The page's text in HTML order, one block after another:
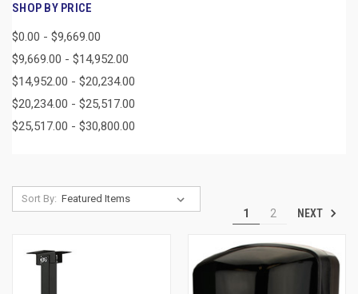
SHOP BY PRICE
$0.00 - $9,669.00
$9,669.00 - $14,952.00
$14,952.00 - $20,234.00
$20,234.00 - $25,517.00
$25,517.00 - $30,800.00
Sort By:
1 2 NEXT